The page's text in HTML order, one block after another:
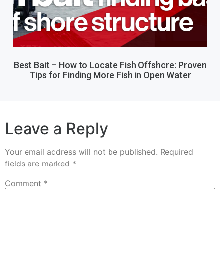
Best Bait – How to Locate Fish Offshore: Proven
Tips for Finding More Fish in Open Water
Leave a Reply
Your email address will not be published. Required
fields are marked *
Comment *